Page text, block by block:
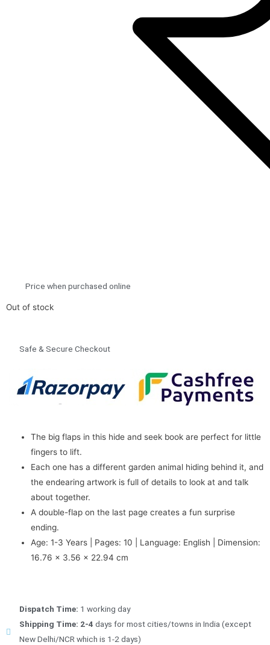
Price when purchased online
Out of stock
Safe & Secure Checkout
The big flaps in this hide and seek book are perfect for little
fingers to lift.
Each one has a different garden animal hiding behind it, and
the endearing artwork is full of details to look at and talk
about together.
A double-flap on the last page creates a fun surprise
ending.
Age: 1-3 Years | Pages: 10 | Language: English | Dimension:
16.76 x 3.56 x 22.94 cm
Dispatch Time: 1 working day
Shipping Time: 2-4 days for most cities/towns in India (except
New Delhi/NCR which is 1-2 days)